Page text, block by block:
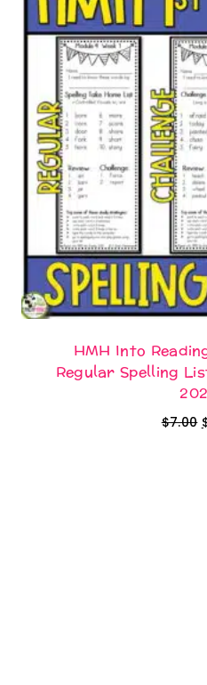
HMH Into
Regular Spelling
$7.00